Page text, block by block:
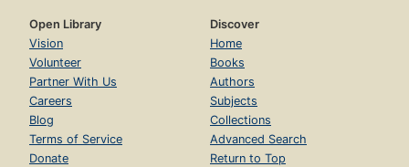
Open Library
Vision
Volunteer
Partner With Us
Careers
Blog
Terms of Service
Donate
Discover
Home
Books
Authors
Subjects
Collections
Advanced Search
Return to Top